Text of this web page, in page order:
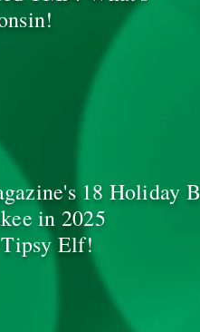
18 Holiday
in 2025
Elf!